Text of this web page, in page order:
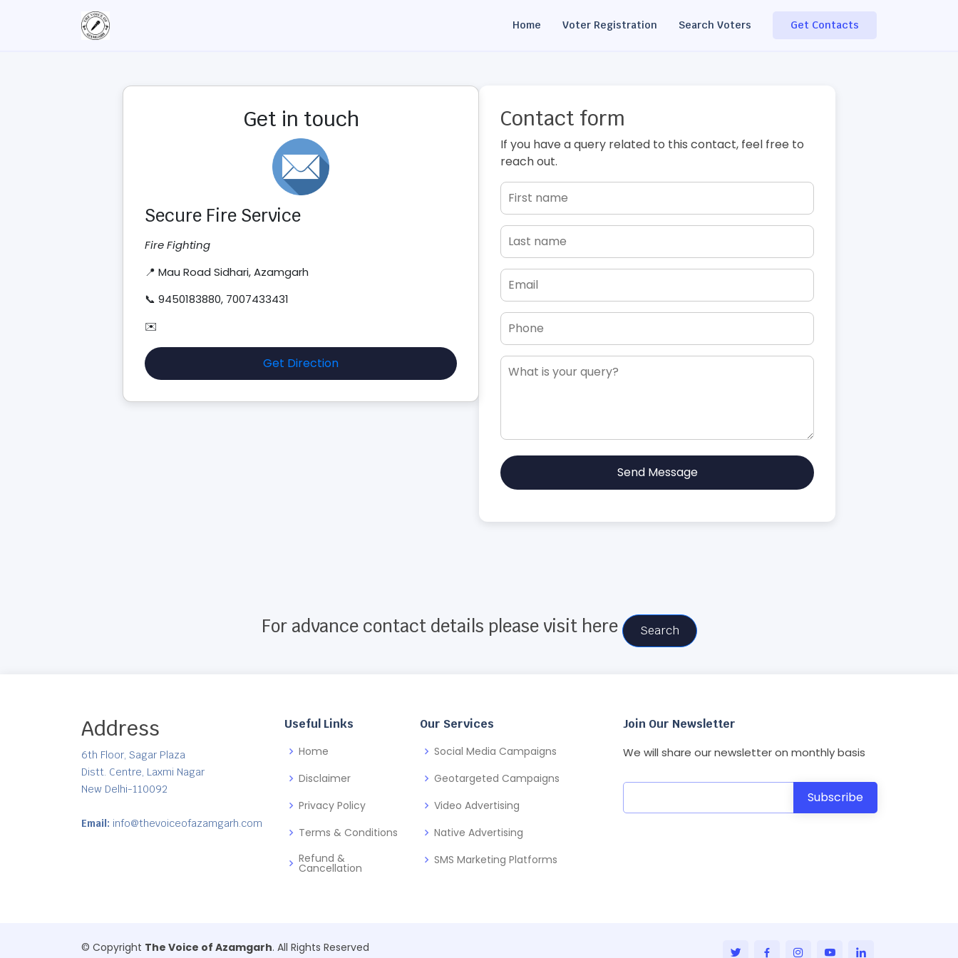
Home Voter Registration Search Voters Get Contacts
Get in touch
Secure Fire Service
Fire Fighting
📍 Mau Road Sidhari, Azamgarh
📞 9450183880, 7007433431
✉️
Get Direction
Contact form
If you have a query related to this contact, feel free to
reach out.
Send Message
For advance contact details please visit here Search
Address
6th Floor, Sagar Plaza
Distt. Centre, Laxmi Nagar
New Delhi-110092
Email: info@thevoiceofazamgarh.com
Useful Links
Home
Disclaimer
Privacy Policy
Terms & Conditions
Refund &
Cancellation
Our Services
Social Media Campaigns
Geotargeted Campaigns
Video Advertising
Native Advertising
SMS Marketing Platforms
Join Our Newsletter
We will share our newsletter on monthly basis
© Copyright The Voice of Azamgarh. All Rights Reserved